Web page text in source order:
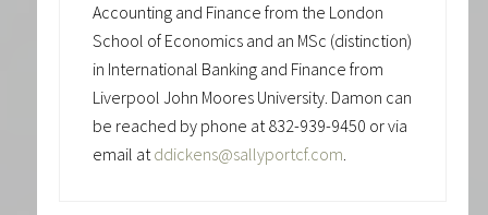
Accounting and Finance from the London
School of Economics and an MSc (distinction)
in International Banking and Finance from
Liverpool John Moores University. Damon can
be reached by phone at 832-939-9450 or via
email atddickens@sallyportcf.com.